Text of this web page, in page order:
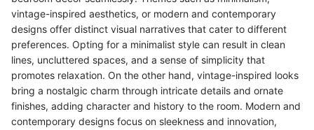
vintage-inspired aesthetics, or modern and contemporary
designs offer distinct visual narratives that cater to different
preferences. Opting for a minimalist style can result in clean
lines, uncluttered spaces, and a sense of simplicity that
promotes relaxation. On the other hand, vintage-inspired looks
bring a nostalgic charm through intricate details and ornate
finishes, adding character and history to the room. Modern and
contemporary designs focus on sleekness and innovation,